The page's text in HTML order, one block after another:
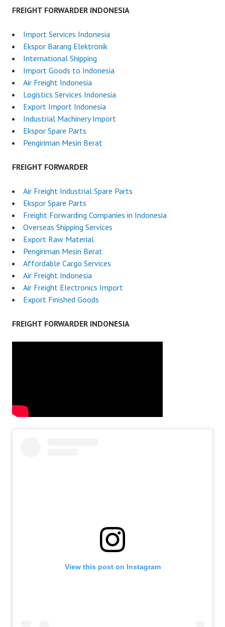
FREIGHT FORWARDER INDONESIA
Import Services Indonesia
Ekspor Barang Elektronik
International Shipping
Import Goods to Indonesia
Air Freight Indonesia
Logistics Services Indonesia
Export Import Indonesia
Industrial Machinery Import
Ekspor Spare Parts
Pengiriman Mesin Berat
FREIGHT FORWARDER
Air Freight Industrial Spare Parts
Ekspor Spare Parts
Freight Forwarding Companies in Indonesia
Overseas Shipping Services
Export Raw Material
Pengiriman Mesin Berat
Affordable Cargo Services
Air Freight Indonesia
Air Freight Electronics Import
Export Finished Goods
FREIGHT FORWARDER INDONESIA
View this post on Instagram